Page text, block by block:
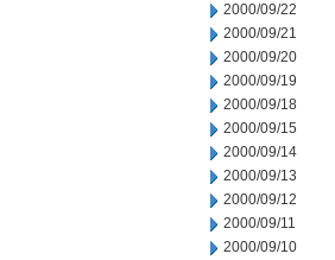
2000/09/22
2000/09/21
2000/09/20
2000/09/19
2000/09/18
2000/09/15
2000/09/14
2000/09/13
2000/09/12
2000/09/11
2000/09/10